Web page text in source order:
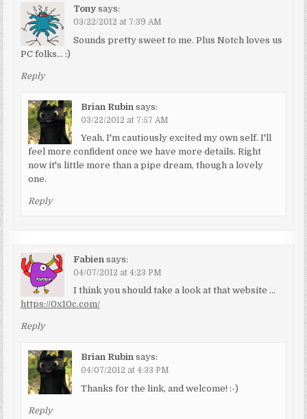
Tony says:
03/22/2012 at 7:39 AM
Sounds pretty sweet to me. Plus Notch loves us
PC folks… :)
Reply
Brian Rubin says:
03/22/2012 at 7:57 AM
Yeah, I'm cautiously excited my own self. I'll
feel more confident once we have more details. Right
now it's little more than a pipe dream, though a lovely
one.
Reply
Fabien says:
04/07/2012 at 4:23 PM
I think you should take a look at that website …
https://0x10c.com/
Reply
Brian Rubin says:
04/07/2012 at 4:33 PM
Thanks for the link, and welcome! :-)
Reply